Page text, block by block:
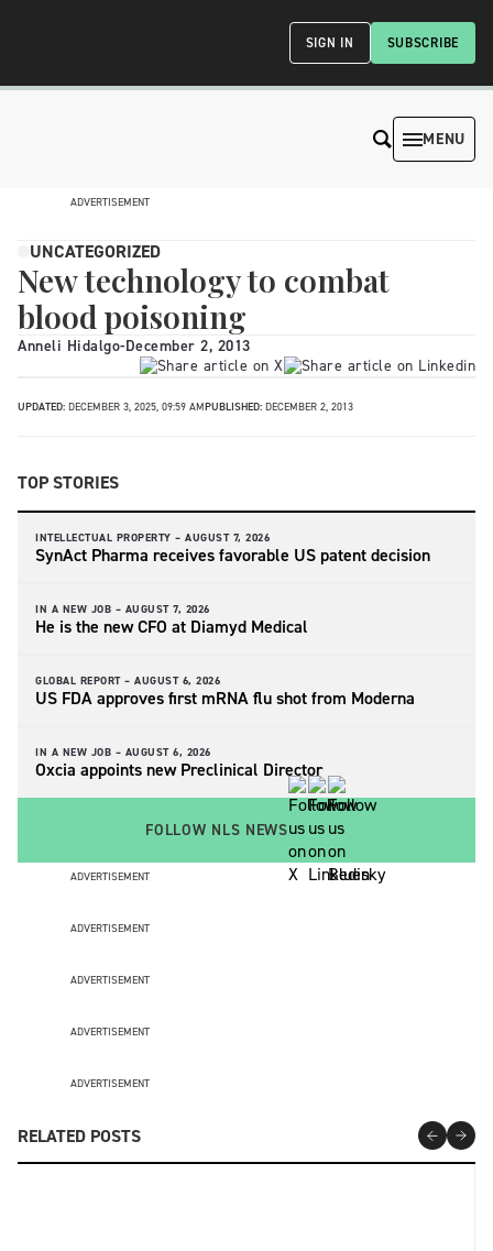
SUBSCRIBE
SIGN IN
MENU
ADVERTISEMENT
UNCATEGORIZED
New technology to combat
blood poisoning
Anneli Hidalgo-December 2, 2013
UPDATED: DECEMBER 3, 2025, 09:59 AMPUBLISHED: DECEMBER 2, 2013
TOP STORIES
INTELLECTUAL PROPERTY – AUGUST 7, 2026
SynAct Pharma receives favorable US patent decision
IN A NEW JOB – AUGUST 7, 2026
He is the new CFO at Diamyd Medical
GLOBAL REPORT – AUGUST 6, 2026
US FDA approves first mRNA flu shot from Moderna
IN A NEW JOB – AUGUST 6, 2026
Oxcia appoints new Preclinical Director
FOLLOW NLS NEWS
ADVERTISEMENT
ADVERTISEMENT
ADVERTISEMENT
ADVERTISEMENT
ADVERTISEMENT
RELATED POSTS